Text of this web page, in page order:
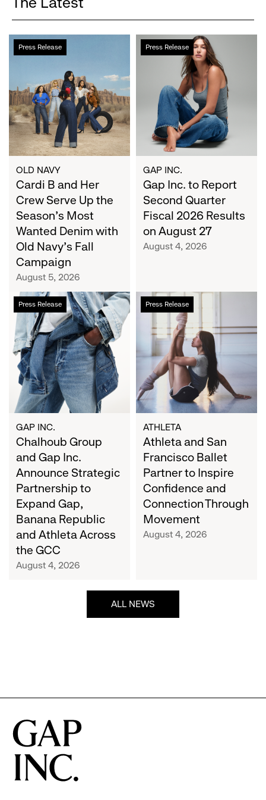
Press Release
Cardi
B
Crew
Serve
Up
the
Season's
Most
Wanted
Denim
with
Old
Navy's
Campaign
OLD NAVY
Cardi B and Her
Crew Serve Up the
Season's Most
Wanted Denim with
Old Navy's Fall
Campaign
August 5, 2026
Press Release
Gap
Inc.
Second
Quarter
Fiscal
2026
Results
on
August
27
GAP INC.
Gap Inc. to Report
Second Quarter
Fiscal 2026 Results
on August 27
August 4, 2026
Press Release
Chalhoub
Group
and
Gap
Inc.
Announce
Strategic
Partnership
to
Expand
Gap,
Banana
Republic
and
Athleta
Across
the
GCC
GAP INC.
Chalhoub Group
and Gap Inc.
Announce Strategic
Partnership to
Expand Gap,
Banana Republic
and Athleta Across
the GCC
August 4, 2026
Press Release
Athleta
and
San
Francisco
Ballet
Partner
to
Inspire
Confidence
and
Connection
Through
Movement
ATHLETA
Athleta and San
Francisco Ballet
Partner to Inspire
Confidence and
Connection Through
Movement
August 4, 2026
ALL NEWS